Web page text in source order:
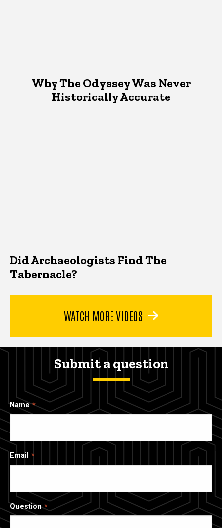
Why The Odyssey Was Never
Historically Accurate
Did Archaeologists Find The
Tabernacle?
WATCH MORE VIDEOS
Submit a question
Name
Email
Question